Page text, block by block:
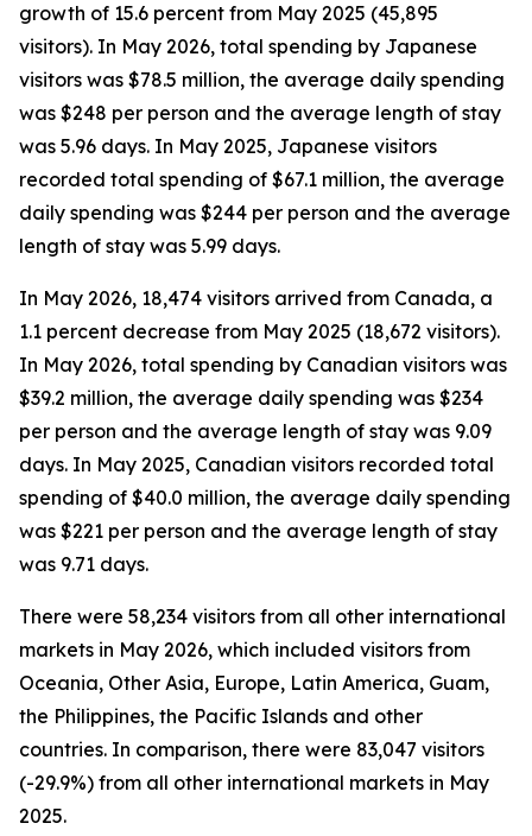
growth of 15.6 percent from May 2025 (45,895
visitors). In May 2026, total spending by Japanese
visitors was $78.5 million, the average daily spending
was $248 per person and the average length of stay
was 5.96 days. In May 2025, Japanese visitors
recorded total spending of $67.1 million, the average
daily spending was $244 per person and the average
length of stay was 5.99 days.
In May 2026, 18,474 visitors arrived from Canada, a
1.1 percent decrease from May 2025 (18,672 visitors).
In May 2026, total spending by Canadian visitors was
$39.2 million, the average daily spending was $234
per person and the average length of stay was 9.09
days. In May 2025, Canadian visitors recorded total
spending of $40.0 million, the average daily spending
was $221 per person and the average length of stay
was 9.71 days.
There were 58,234 visitors from all other international
markets in May 2026, which included visitors from
Oceania, Other Asia, Europe, Latin America, Guam,
the Philippines, the Pacific Islands and other
countries. In comparison, there were 83,047 visitors
(-29.9%) from all other international markets in May
2025.